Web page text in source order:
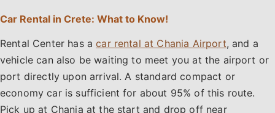
Car Rental in Crete: What to Know!
Rental Center has acar rental at Chania Airport, and a
vehicle can also be waiting to meet you at the airport or
port directly upon arrival. A standard compact or
economy car is sufficient for about 95% of this route.
Pick up at Chania at the start and drop off near